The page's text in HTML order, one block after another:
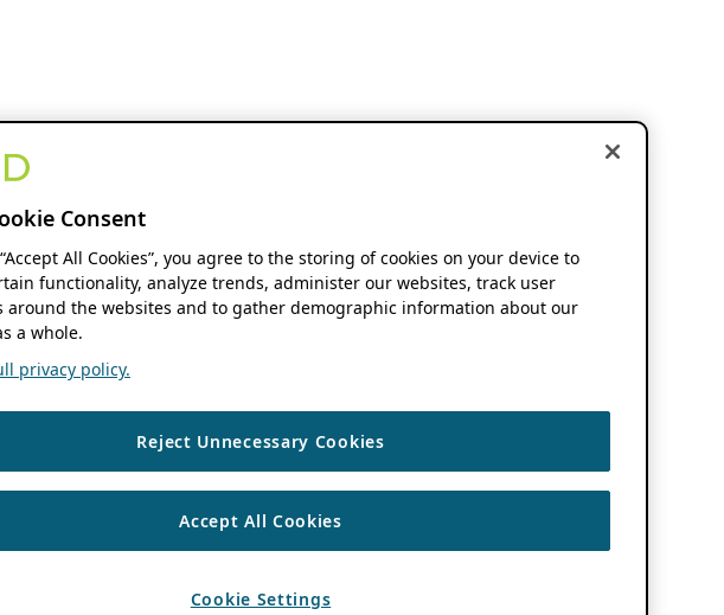
Consent
All Cookies”, you agree to the storing of cookies on your device to
functionality, analyze trends, administer our websites, track user
around the websites and to gather demographic information about our
a whole.
privacy policy.
Reject Unnecessary Cookies
Accept All Cookies
Cookie Settings